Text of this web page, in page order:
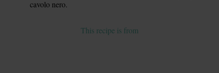
cavolo nero.
This recipe is from